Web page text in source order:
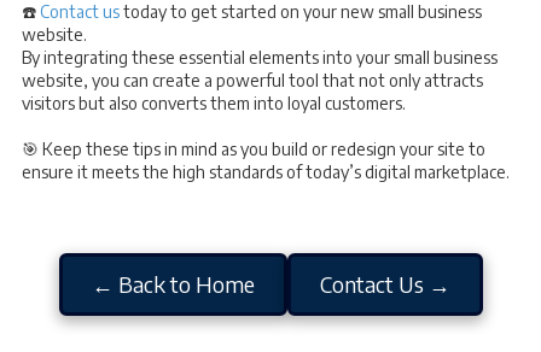
☎️Contact ustoday to get started on your new small business
website.
By integrating these essential elements into your small business
website, you can create a powerful tool that not only attracts
visitors but also converts them into loyal customers.
🎯 Keep these tips in mind as you build or redesign your site to
ensure it meets the high standards of today’s digital marketplace.
← Back to Home Contact Us →